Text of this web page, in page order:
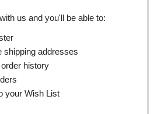
us and you'll be able to:
shipping addresses
history
your Wish List